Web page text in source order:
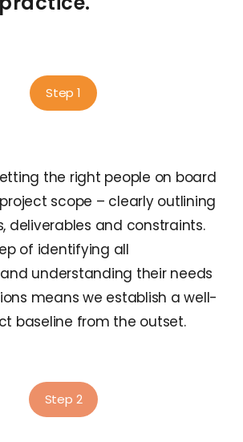
Step 1
the right people on board
scope – clearly outlining
deliverables and constraints.
of identifying all
understanding their needs
means we establish a well-
baseline from the outset.
Step 2